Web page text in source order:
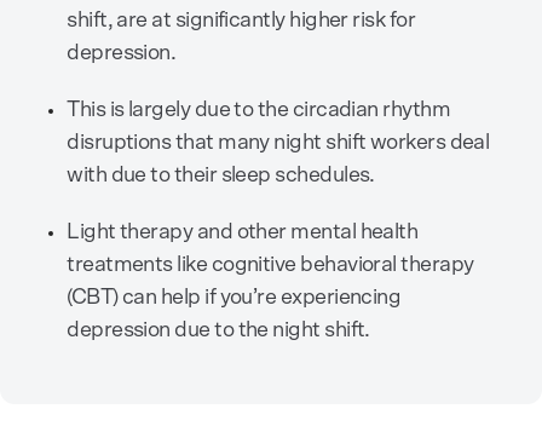
shift, are at significantly higher risk for
depression.
This is largely due to the circadian rhythm
disruptions that many night shift workers deal
with due to their sleep schedules.
Light therapy and other mental health
treatments like cognitive behavioral therapy
(CBT) can help if you’re experiencing
depression due to the night shift.